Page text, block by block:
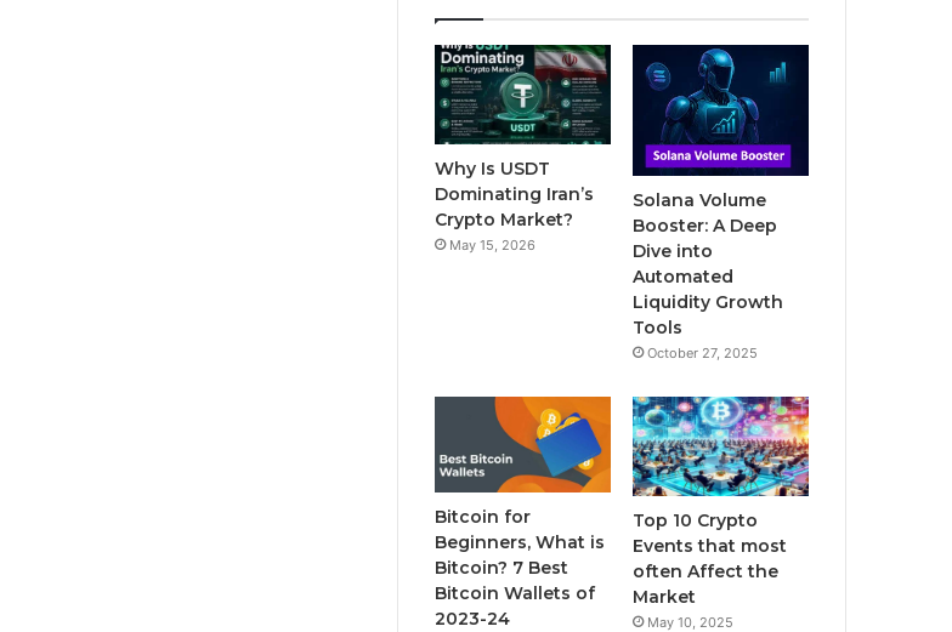
e
b
o
o
k
t
t
e
T
b
r
t
g
r
a
Why Is USDT
Dominating Iran’s
Crypto Market?
May 15, 2026
Solana Volume
Booster: A Deep
Dive into
Automated
Liquidity Growth
Tools
October 27, 2025
Bitcoin for
Beginners, What is
Bitcoin? 7 Best
Bitcoin Wallets of
2023-24
Top 10 Crypto
Events that most
often Affect the
Market
May 10, 2025